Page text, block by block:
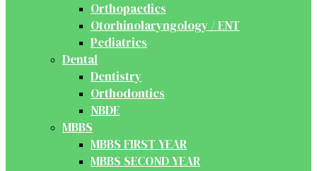
Orthopaedics
Otorhinolaryngology / ENT
Pediatrics
Dental
Dentistry
Orthodontics
NBDE
MBBS
MBBS FIRST YEAR
MBBS SECOND YEAR